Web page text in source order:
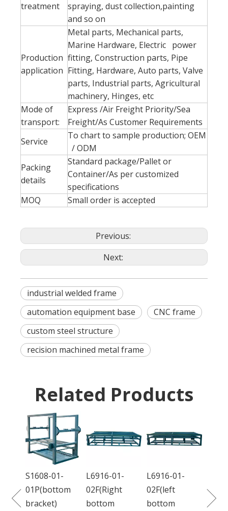
treatment
spraying, dust collection,painting
and so on
Production
application
Metal parts, Mechanical parts,
Marine Hardware, Electric power
fitting, Construction parts, Pipe
Fitting, Hardware, Auto parts, Valve
parts, Industrial parts, Agricultural
machinery, Hinges, etc
Mode of
transport:
Express /Air Freight Priority/Sea
Freight/As Customer Requirements
Service
To chart to sample production; OEM
/ ODM
Packing
details
Standard package/Pallet or
Container/As per customized
specifications
MOQ
Small order is accepted
Previous:
Next:
industrial welded frame
automation equipment base
CNC frame
custom steel structure
recision machined metal frame
Related Products
S1608-01-
01P(bottom
bracket)
L6916-01-
02F(Right
bottom
L6916-01-
02F(left
bottom